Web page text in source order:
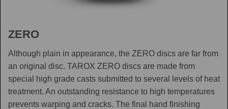
ZERO
Although plain in appearance, the ZERO discs are far from
an original disc. TAROX ZERO discs are made from
special high grade casts submitted to several levels of heat
treatment. An outstanding resistance to high temperatures
prevents warping and cracks. The final hand finishing